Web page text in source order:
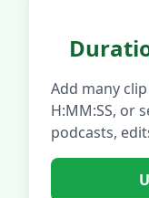
Add many
H:MM:SS, or
podcasts,